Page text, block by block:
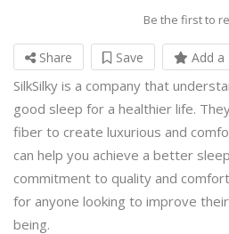
Be the first to
Share Save Add a
SilkSilky is a company that
good sleep for a healthier life.
fiber to create luxurious and
can help you achieve a better
commitment to quality and
for anyone looking to improve
being.